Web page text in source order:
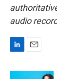
audio
n
a